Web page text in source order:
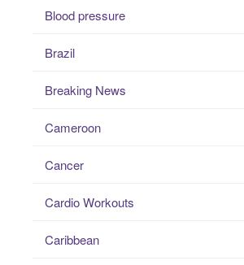
Blood pressure
Brazil
Breaking News
Cameroon
Cancer
Cardio Workouts
Caribbean